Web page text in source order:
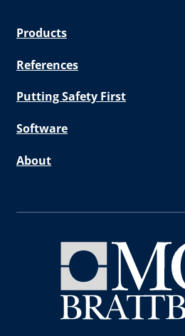
Products
References
Putting Safety First
Software
About